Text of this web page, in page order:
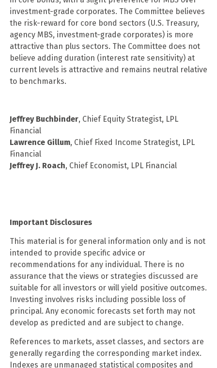
investment-grade corporates. The Committee believes
the risk-reward for core bond sectors (U.S. Treasury,
agency MBS, investment-grade corporates) is more
attractive than plus sectors. The Committee does not
believe adding duration (interest rate sensitivity) at
current levels is attractive and remains neutral relative
to benchmarks.
Jeffrey Buchbinder, Chief Equity Strategist, LPL
Financial
Lawrence Gillum, Chief Fixed Income Strategist, LPL
Financial
Jeffrey J. Roach, Chief Economist, LPL Financial
Important Disclosures
This material is for general information only and is not
intended to provide specific advice or
recommendations for any individual. There is no
assurance that the views or strategies discussed are
suitable for all investors or will yield positive outcomes.
Investing involves risks including possible loss of
principal. Any economic forecasts set forth may not
develop as predicted and are subject to change.
References to markets, asset classes, and sectors are
generally regarding the corresponding market index.
Indexes are unmanaged statistical composites and